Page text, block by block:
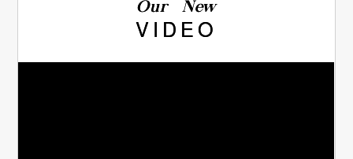
Our New
VIDEO